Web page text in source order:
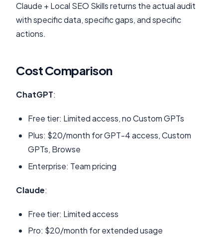
Claude + Local SEO Skills returns the actual audit
with specific data, specific gaps, and specific
actions.
Cost Comparison
ChatGPT:
Free tier: Limited access, no Custom GPTs
Plus: $20/month for GPT-4 access, Custom
GPTs, Browse
Enterprise: Team pricing
Claude:
Free tier: Limited access
Pro: $20/month for extended usage